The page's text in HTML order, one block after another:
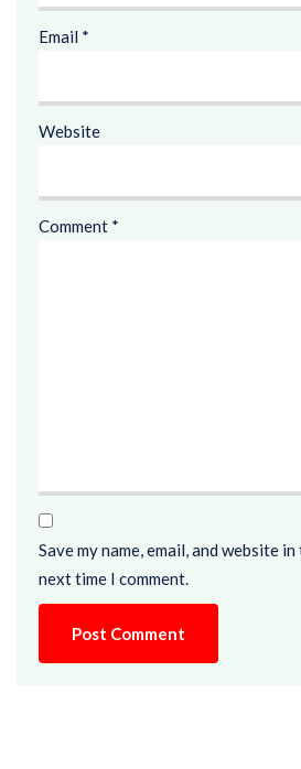
Email *
Website
Comment *
Save my name, email, and website
next time I comment.